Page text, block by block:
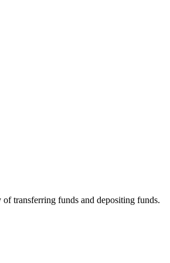
transferring funds and depositing funds.